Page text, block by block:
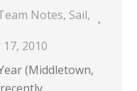
Notes, Sail,
2010
(Middletown,